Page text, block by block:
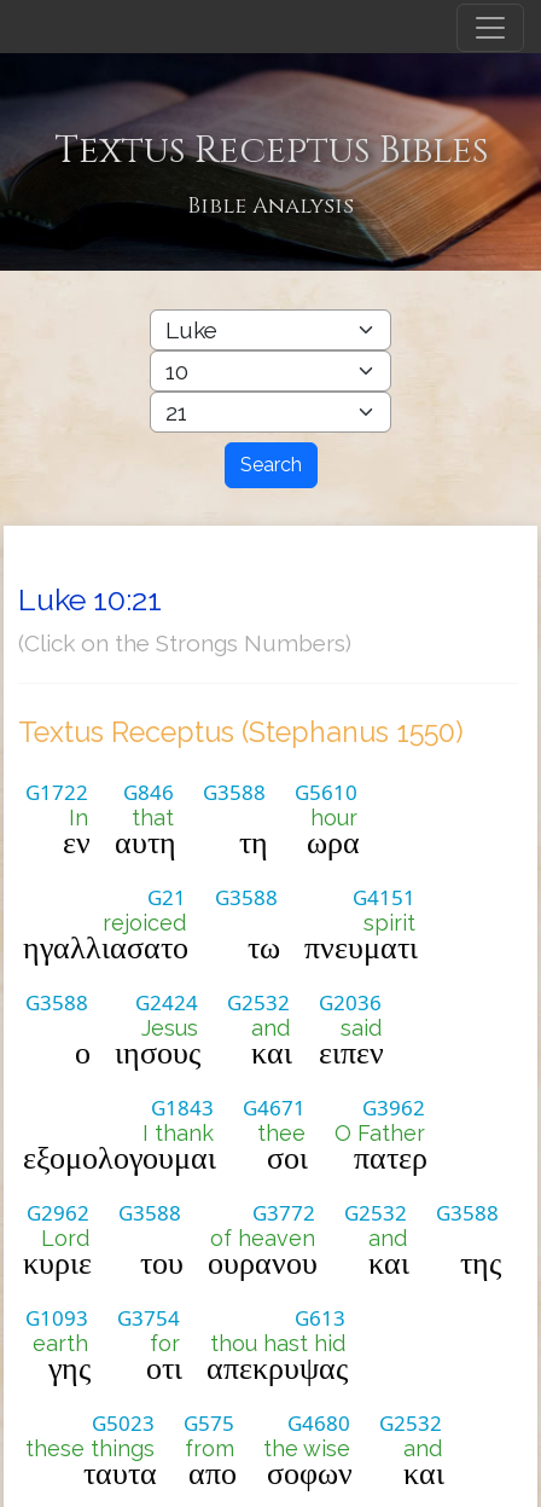
Textus Receptus Bibles
Bible Analysis
Search
Luke 10:21
(Click on the Strongs Numbers)
Textus Receptus (Stephanus 1550)
G1722
In
εν
G846
that
αυτη
G3588
τη
G5610
hour
ωρα
G21
rejoiced
ηγαλλιασατο
G3588
τω
G4151
spirit
πνευματι
G3588
ο
G2424
Jesus
ιησους
G2532
and
και
G2036
said
ειπεν
G1843
I thank
εξομολογουμαι
G4671
thee
σοι
G3962
O Father
πατερ
G2962
Lord
κυριε
G3588
του
G3772
of heaven
ουρανου
G2532
and
και
G3588
της
G1093
earth
γης
G3754
for
οτι
G613
thou hast hid
απεκρυψας
G5023
these things
ταυτα
G575
from
απο
G4680
the wise
σοφων
G2532
and
και